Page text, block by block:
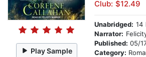
Play Sample
Club: $12.49
Unabridged: 14
Narrator:
Published: 05/
Category: